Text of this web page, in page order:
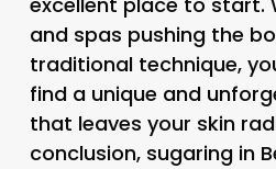
and spas pushing the
traditional technique,
find a unique and
that leaves your skin
conclusion, sugaring in